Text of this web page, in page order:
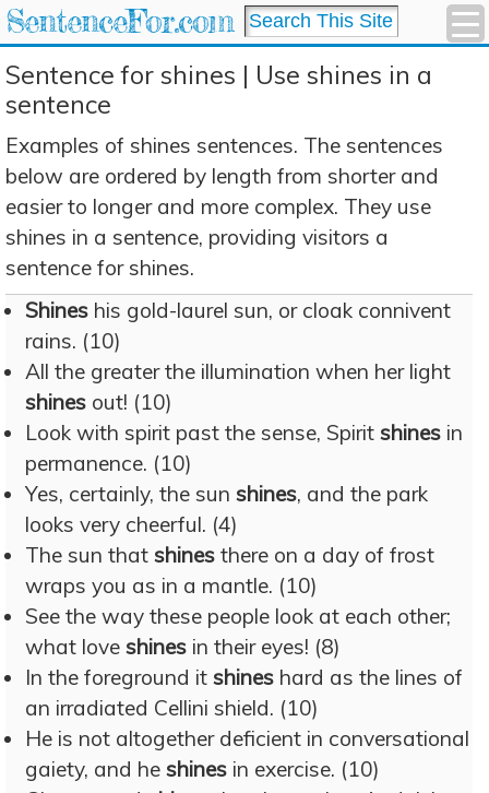
SentenceFor.com
Sentence for shines | Use shines in a
sentence
Examples of shines sentences. The sentences
below are ordered by length from shorter and
easier to longer and more complex. They use
shines in a sentence, providing visitors a
sentence for shines.
Shines his gold-laurel sun, or cloak connivent
rains. (10)
All the greater the illumination when her light
shines out! (10)
Look with spirit past the sense, Spirit shines in
permanence. (10)
Yes, certainly, the sun shines, and the park
looks very cheerful. (4)
The sun that shines there on a day of frost
wraps you as in a mantle. (10)
See the way these people look at each other;
what love shines in their eyes! (8)
In the foreground it shines hard as the lines of
an irradiated Cellini shield. (10)
He is not altogether deficient in conversational
gaiety, and he shines in exercise. (10)